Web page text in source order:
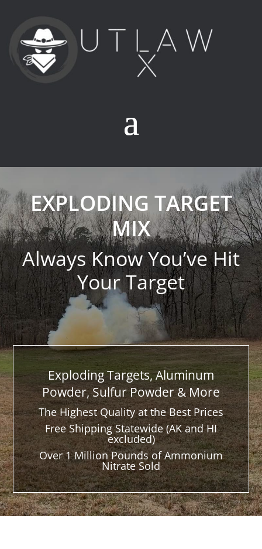
EXPLODING TARGET
MIX
Always Know You’ve Hit
Your Target
Exploding Targets, Aluminum
Powder, Sulfur Powder & More
The Highest Quality at the Best Prices
Free Shipping Statewide (AK and HI
excluded)
Over 1 Million Pounds of Ammonium
Nitrate Sold